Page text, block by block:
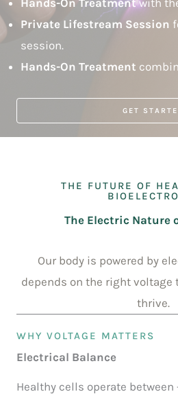
Private Lifestream Session
session.
Hands-On Treatment
GET
THE FUTURE OF
The Electric Nature
Our body is powered by
depends on the right voltage
thrive.
WHY VOLTAGE MATTERS
Electrical Balance
Healthy cells operate